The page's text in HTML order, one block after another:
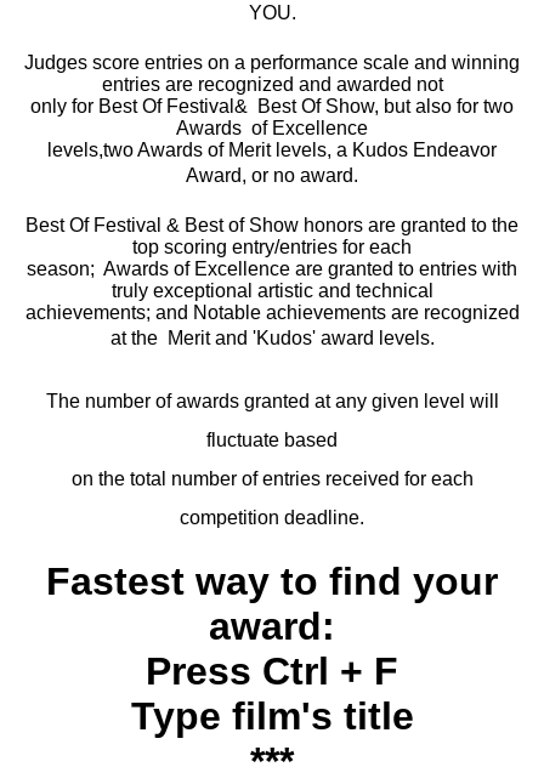
YOU.
Judges score entries on a performance scale and winning
entries are recognized and awarded not
only for Best Of Festival& Best Of Show, but also for two
Awards of Excellence
levels,two Awards of Merit levels, a Kudos Endeavor
Award, or no award.
Best Of Festival & Best of Show honors are granted to the
top scoring entry/entries for each
season; Awards of Excellence are granted to entries with
truly exceptional artistic and technical
achievements; and Notable achievements are recognized
at the Merit and 'Kudos' award levels.
The number of awards granted at any given level will
fluctuate based
on the total number of entries received for each
competition deadline.
Fastest way to find your
award:
Press Ctrl + F
Type film's title
***